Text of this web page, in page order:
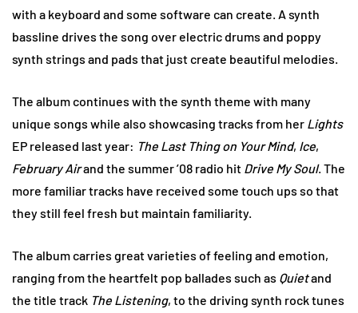
with a keyboard and some software can create. A synth
bassline drives the song over electric drums and poppy
synth strings and pads that just create beautiful melodies.
The album continues with the synth theme with many
unique songs while also showcasing tracks from her Lights
EP released last year: The Last Thing on Your Mind, Ice,
February Airand the summer ’08 radio hit Drive My Soul. The
more familiar tracks have received some touch ups so that
they still feel fresh but maintain familiarity.
The album carries great varieties of feeling and emotion,
ranging from the heartfelt pop ballades such as Quietand
the title track The Listening, to the driving synth rock tunes